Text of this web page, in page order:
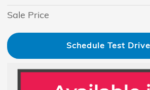
Sale Price
Schedule Test Drive